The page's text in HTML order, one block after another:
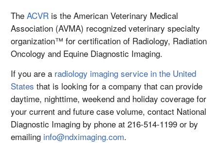
TheACVR is the American Veterinary Medical
Association (AVMA) recognized veterinary specialty
organization™ for certification of Radiology, Radiation
Oncology and Equine Diagnostic Imaging.
If you are a radiology imaging service in the United
States that is looking for a company that can provide
daytime, nighttime, weekend and holiday coverage for
your current and future case volume, contact National
Diagnostic Imaging by phone at 216-514-1199 or by
emailing info@ndximaging.com.